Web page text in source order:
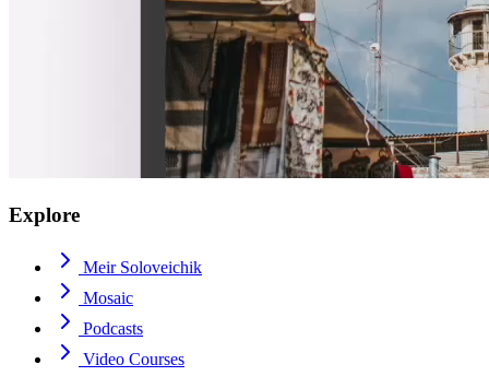
Explore
Meir Soloveichik
Mosaic
Podcasts
Video Courses